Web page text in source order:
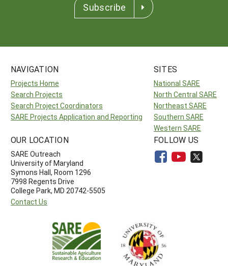
Subscribe
NAVIGATION
Projects Home
Search Projects
Search Project Coordinators
SARE Projects Application and Reporting
SITES
National SARE
North Central SARE
Northeast SARE
Southern SARE
Western SARE
OUR LOCATION
SARE Outreach
University of Maryland
Symons Hall, Room 1296
7998 Regents Drive
College Park, MD 20742-5505
Contact Us
FOLLOW US